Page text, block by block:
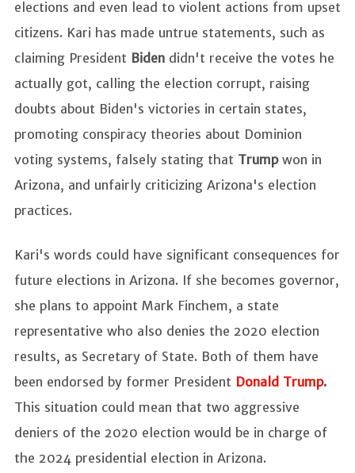
elections and even lead to violent actions from upset
citizens. Kari has made untrue statements, such as
claiming President Biden didn't receive the votes he
actually got, calling the election corrupt, raising
doubts about Biden's victories in certain states,
promoting conspiracy theories about Dominion
voting systems, falsely stating that Trump won in
Arizona, and unfairly criticizing Arizona's election
practices.
Kari's words could have significant consequences for
future elections in Arizona. If she becomes governor,
she plans to appoint Mark Finchem, a state
representative who also denies the 2020 election
results, as Secretary of State. Both of them have
been endorsed by former President Donald Trump.
This situation could mean that two aggressive
deniers of the 2020 election would be in charge of
the 2024 presidential election in Arizona.